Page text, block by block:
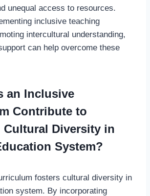
unequal access to resources.
inclusive teaching
intercultural understanding,
can help overcome these
an Inclusive
Contribute to
Cultural Diversity in
System?
fosters cultural diversity in
system. By incorporating